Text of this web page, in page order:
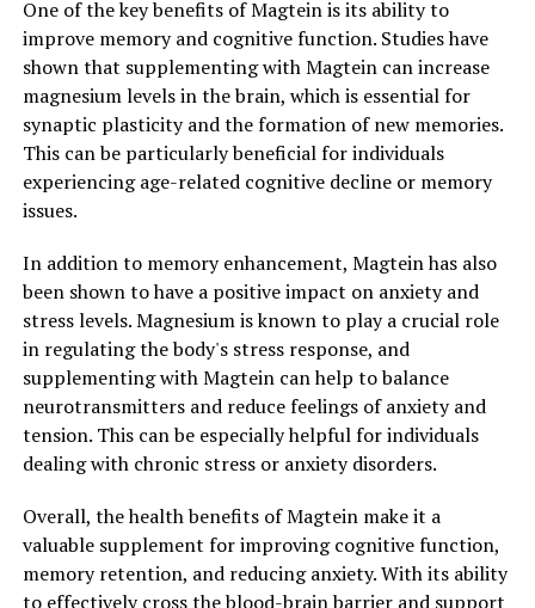
One of the key benefits of Magtein is its ability to
improve memory and cognitive function. Studies have
shown that supplementing with Magtein can increase
magnesium levels in the brain, which is essential for
synaptic plasticity and the formation of new memories.
This can be particularly beneficial for individuals
experiencing age-related cognitive decline or memory
issues.
In addition to memory enhancement, Magtein has also
been shown to have a positive impact on anxiety and
stress levels. Magnesium is known to play a crucial role
in regulating the body's stress response, and
supplementing with Magtein can help to balance
neurotransmitters and reduce feelings of anxiety and
tension. This can be especially helpful for individuals
dealing with chronic stress or anxiety disorders.
Overall, the health benefits of Magtein make it a
valuable supplement for improving cognitive function,
memory retention, and reducing anxiety. With its ability
to effectively cross the blood-brain barrier and support